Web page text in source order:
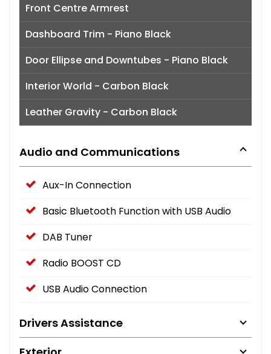
Front Centre Armrest
Dashboard Trim - Piano Black
Door Ellipse and Downtubes - Piano Black
Interior World - Carbon Black
Leather Gravity - Carbon Black
Audio and Communications
Aux-In Connection
Basic Bluetooth Function with USB Audio
DAB Tuner
Radio BOOST CD
USB Audio Connection
Drivers Assistance